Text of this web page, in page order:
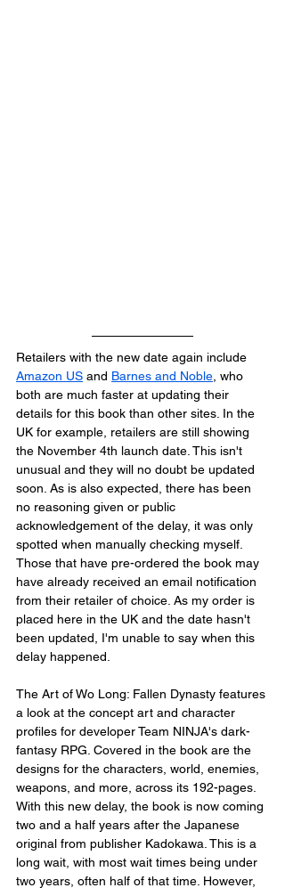
Retailers with the new date again include
Amazon US and Barnes and Noble , who
both are much faster at updating their
details for this book than other sites. In the
UK for example, retailers are still showing
the November 4th launch date. This isn't
unusual and they will no doubt be updated
soon. As is also expected, there has been
no reasoning given or public
acknowledgement of the delay, it was only
spotted when manually checking myself.
Those that have pre-ordered the book may
have already received an email notification
from their retailer of choice. As my order is
placed here in the UK and the date hasn't
been updated, I'm unable to say when this
delay happened.
The Art of Wo Long: Fallen Dynasty features
a look at the concept art and character
profiles for developer Team NINJA's dark-
fantasy RPG. Covered in the book are the
designs for the characters, world, enemies,
weapons, and more, across its 192-pages.
With this new delay, the book is now coming
two and a half years after the Japanese
original from publisher Kadokawa. This is a
long wait, with most wait times being under
two years, often half of that time. However,